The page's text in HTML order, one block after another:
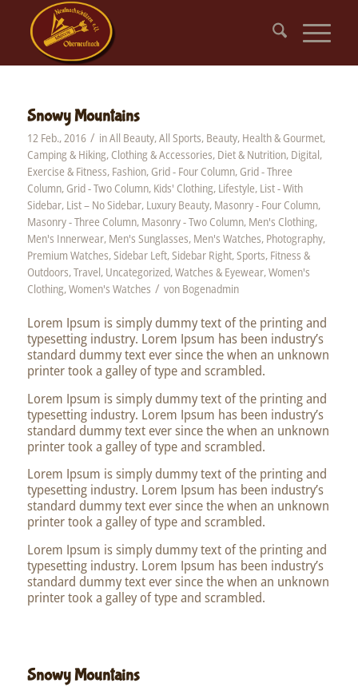
Snowy Mountains
12 Feb., 2016 / inAll Beauty,All Sports, Beauty, Health & Gourmet,
Camping & Hiking, Clothing & Accessories, Diet & Nutrition, Digital,
Exercise & Fitness, Fashion, Grid - Four Column, Grid - Three
Column, Grid - Two Column, Kids' Clothing, Lifestyle, List - With
Sidebar, List – No Sidebar, Luxury Beauty, Masonry - Four Column,
Masonry - Three Column, Masonry - Two Column, Men's Clothing,
Men's Innerwear, Men's Sunglasses, Men's Watches, Photography,
Premium Watches,Sidebar Left,Sidebar Right,Sports, Fitness &
Outdoors,Travel, Uncategorized,Watches & Eyewear,Women's
Clothing,Women's Watches / von Bogenadmin
Lorem Ipsum is simply dummy text of the printing and
typesetting industry. Lorem Ipsum has been industry’s
standard dummy text ever since the when an unknown
printer took a galley of type and scrambled.
Lorem Ipsum is simply dummy text of the printing and
typesetting industry. Lorem Ipsum has been industry’s
standard dummy text ever since the when an unknown
printer took a galley of type and scrambled.
Lorem Ipsum is simply dummy text of the printing and
typesetting industry. Lorem Ipsum has been industry’s
standard dummy text ever since the when an unknown
printer took a galley of type and scrambled.
Lorem Ipsum is simply dummy text of the printing and
typesetting industry. Lorem Ipsum has been industry’s
standard dummy text ever since the when an unknown
printer took a galley of type and scrambled.
Snowy Mountains